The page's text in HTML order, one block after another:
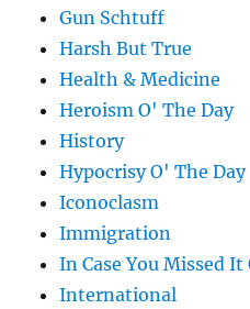
Gun Schtuff
Harsh But True
Health & Medicine
Heroism O' The Day
History
Hypocrisy O' The Day
Iconoclasm
Immigration
In Case You Missed It
International